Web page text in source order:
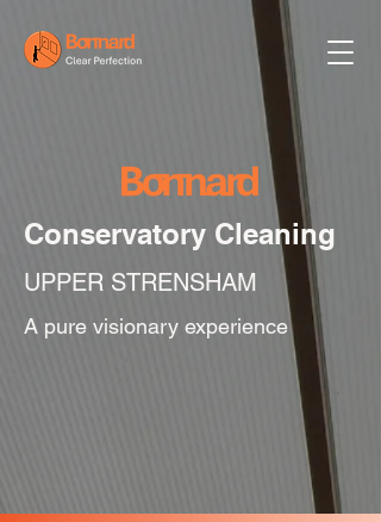
Conservatory Cleaning
UPPER STRENSHAM
A pure visionary experience